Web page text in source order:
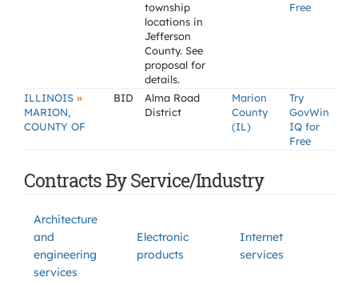
township
locations in
Jefferson
County. See
proposal for
details.
Free
ILLINOIS »
MARION,
COUNTY OF
BID
Alma Road
District
Marion
County
(IL)
Try
GovWin
IQ for
Free
Contracts By Service/Industry
Architecture
and
engineering
services
Electronic
products
Internet
services